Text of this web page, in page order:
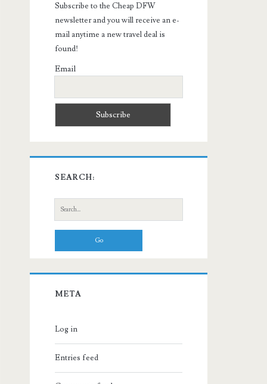
Subscribe to the Cheap DFW
newsletter and you will receive an e-
mail anytime a new travel deal is
found!
Email
SEARCH:
Search
for:
META
Log in
Entries feed